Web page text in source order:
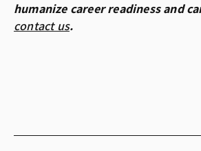
humanize career readiness and
contact us.